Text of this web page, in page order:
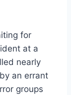
for
at a
nearly
an errant
groups